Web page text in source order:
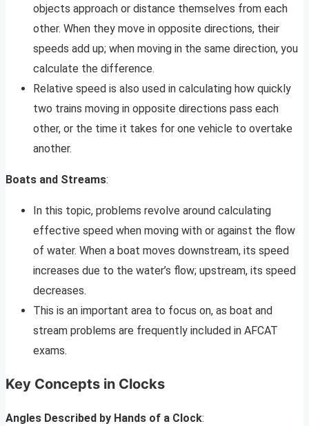
objects approach or distance themselves from each
other. When they move in opposite directions, their
speeds add up; when moving in the same direction, you
calculate the difference.
Relative speed is also used in calculating how quickly
two trains moving in opposite directions pass each
other, or the time it takes for one vehicle to overtake
another.
Boats and Streams:
In this topic, problems revolve around calculating
effective speed when moving with or against the flow
of water. When a boat moves downstream, its speed
increases due to the water’s flow; upstream, its speed
decreases.
This is an important area to focus on, as boat and
stream problems are frequently included in AFCAT
exams.
Key Concepts in Clocks
Angles Described by Hands of a Clock: